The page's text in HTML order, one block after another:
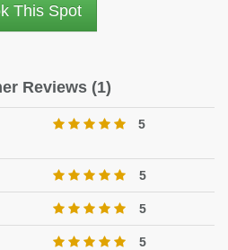
This Spot
Reviews (1)
5
5
5
5